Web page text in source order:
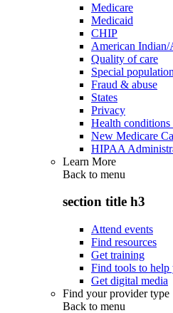
Medicare
Medicaid
CHIP
American Indian/
Quality of care
Special
Fraud & abuse
States
Privacy
Health
New Medicare
HIPAA
Learn More
Back to menu
section title h3
Attend events
Find resources
Get training
Find tools to help
Get digital media
Find your provider type
Back to menu